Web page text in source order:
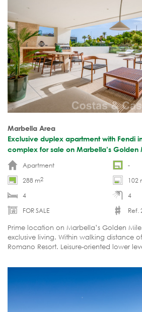
Marbella Area
Exclusive duplex apartment with Fendi
complex for sale on Marbella’s Golden
Apartment
-
288 m2 102
4
4
FOR SALE
Ref.
Prime location on Marbella’s Golden
exclusive living. Within walking distance
Romano Resort. Leisure-oriented lower